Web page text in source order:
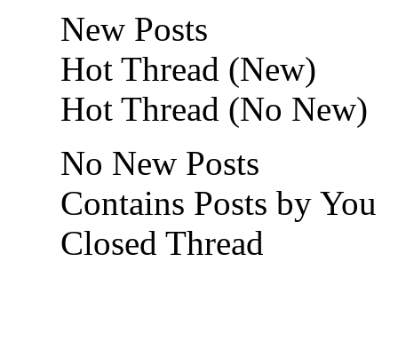
New Posts
Hot Thread (New)
Hot Thread (No New)
No New Posts
Contains Posts by You
Closed Thread